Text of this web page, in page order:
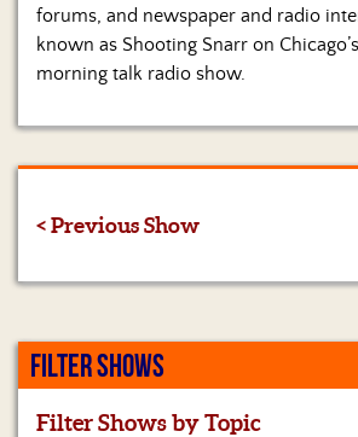
forums, and newspaper and radio
known as Shooting Snarr on
morning talk radio show.
< Previous Show
FILTER SHOWS
Filter Shows by Topic